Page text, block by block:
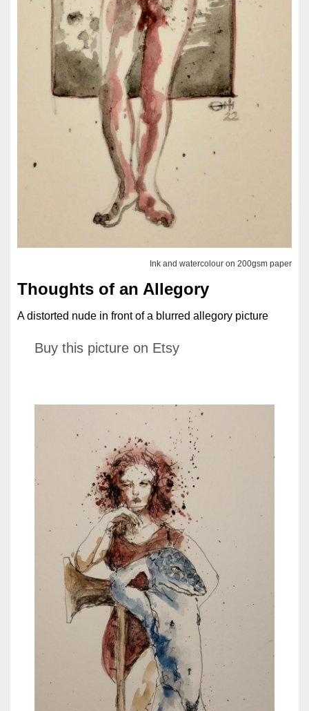
Ink and watercolour on 200gsm paper
Thoughts of an Allegory
A distorted nude in front of a blurred allegory picture
Buy this picture on Etsy